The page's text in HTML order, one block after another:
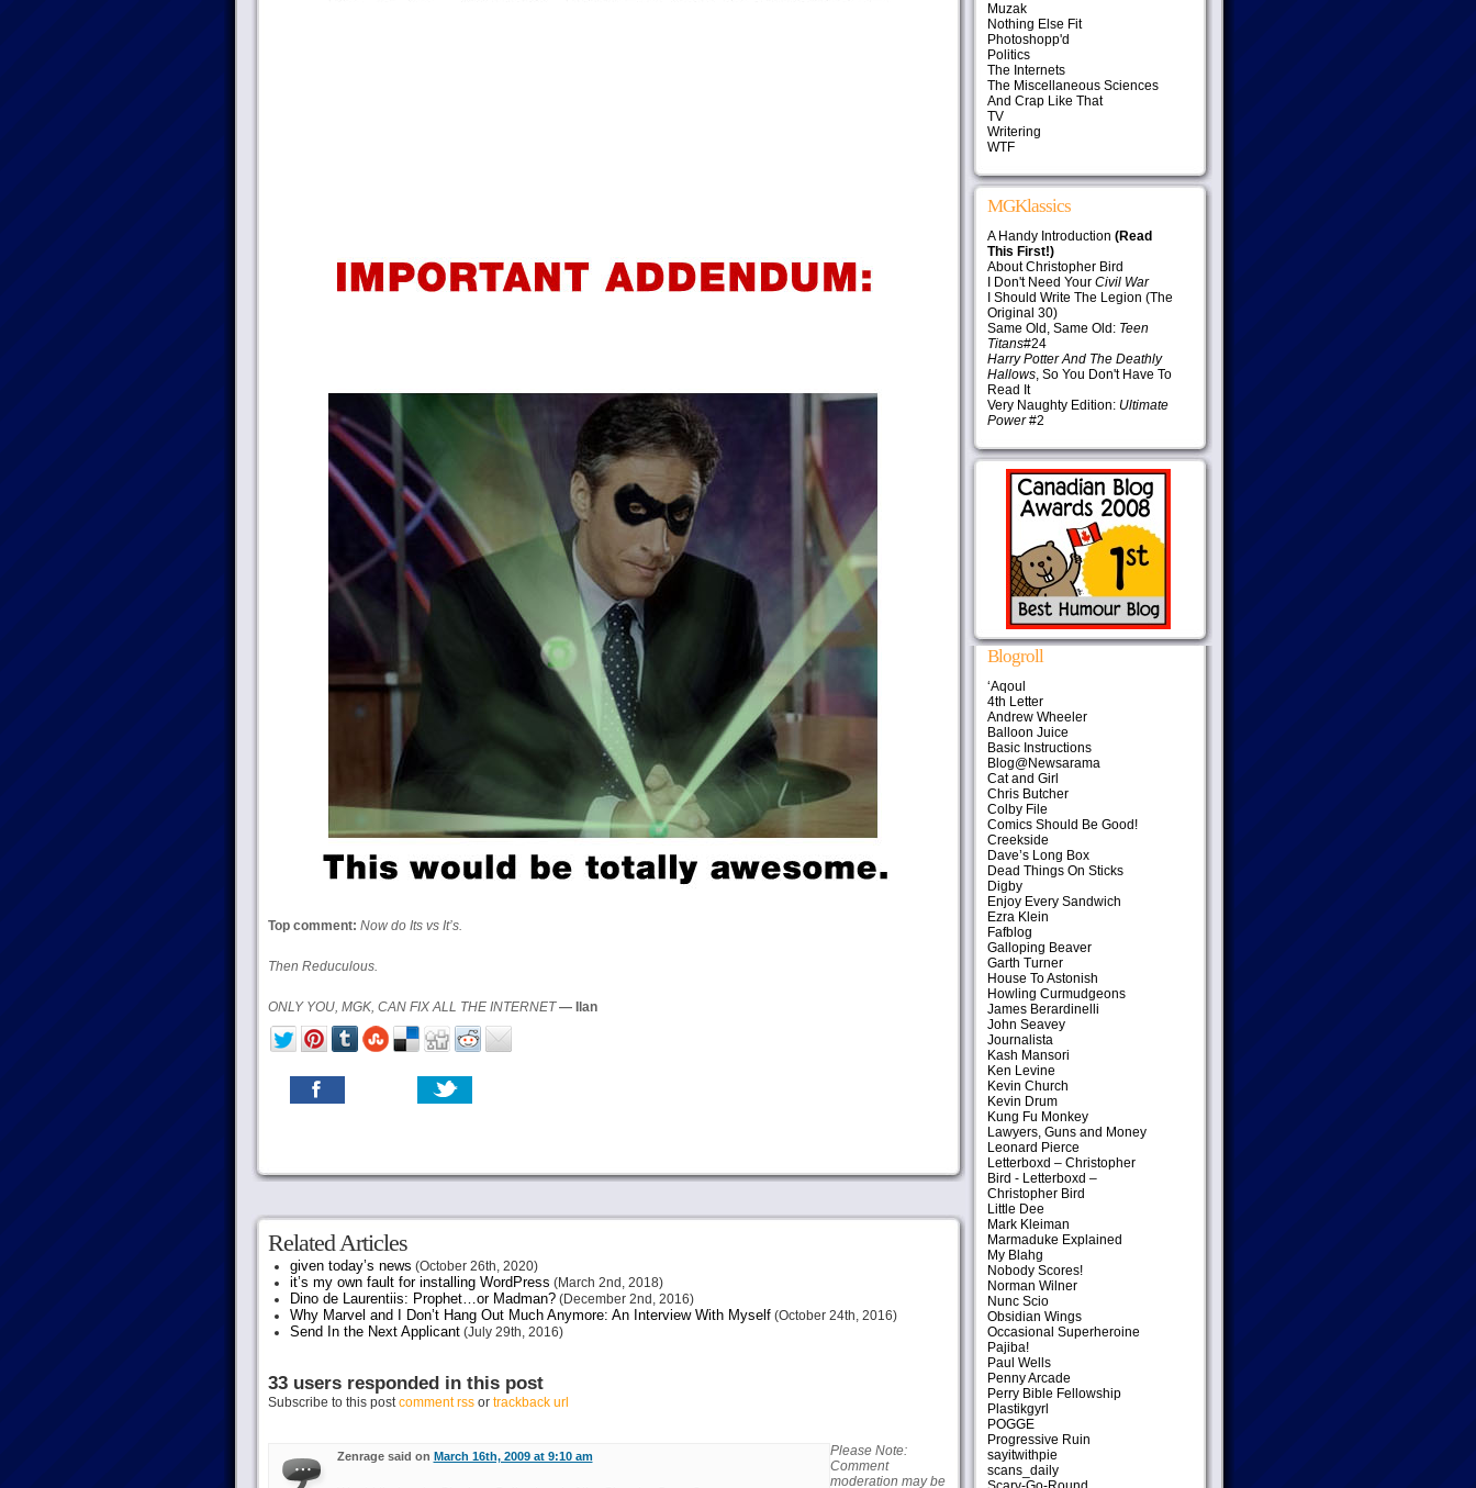
Top comment: Now do Its vs It’s.
Then Reduculous.
ONLY YOU, MGK, CAN FIX ALL THE INTERNET — Ilan
Related Articles
given today’s news (October 26th, 2020)
it’s my own fault for installing WordPress (March 2nd, 2018)
Dino de Laurentiis: Prophet…or Madman?(December 2nd, 2016)
Why Marvel and I Don’t Hang Out Much Anymore: An Interview With Myself(October 24th, 2016)
Send In the Next Applicant(July 29th, 2016)
33 users responded in this post
Subscribe to this postcomment rssor trackback url
Zenrage said on March 16th, 2009 at 9:10 am
Please Note:
Comment
moderation may be
Muzak
Nothing Else Fit
Photoshopp'd
Politics
The Internets
The Miscellaneous Sciences
And Crap Like That
TV
Writering
WTF
MGKlassics
A Handy Introduction (Read
This First!)
About Christopher Bird
I Don't Need Your Civil War
I Should Write The Legion (The
Original 30)
Same Old, Same Old: Teen
Titans#24
Harry Potter And The Deathly
Hallows, So You Don't Have To
Read It
Very Naughty Edition: Ultimate
Power#2
Blogroll
‘Aqoul
4th Letter
Andrew Wheeler
Balloon Juice
Basic Instructions
Blog@Newsarama
Cat and Girl
Chris Butcher
Colby File
Comics Should Be Good!
Creekside
Dave’s Long Box
Dead Things On Sticks
Digby
Enjoy Every Sandwich
Ezra Klein
Fafblog
Galloping Beaver
Garth Turner
House To Astonish
Howling Curmudgeons
James Berardinelli
John Seavey
Journalista
Kash Mansori
Ken Levine
Kevin Church
Kevin Drum
Kung Fu Monkey
Lawyers, Guns and Money
Leonard Pierce
Letterboxd – Christopher
Bird - Letterboxd –
Christopher Bird
Little Dee
Mark Kleiman
Marmaduke Explained
My Blahg
Nobody Scores!
Norman Wilner
Nunc Scio
Obsidian Wings
Occasional Superheroine
Pajiba!
Paul Wells
Penny Arcade
Perry Bible Fellowship
Plastikgyrl
POGGE
Progressive Ruin
sayitwithpie
scans_daily